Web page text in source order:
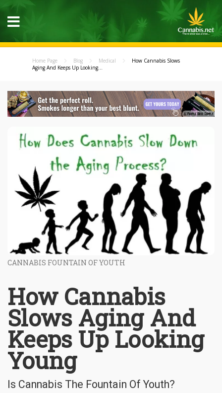
Home Page Blog Medical
How Cannabis Slows
Aging And Keeps Up Looking...
CANNABIS FOUNTAIN OF YOUTH
How Cannabis
Slows Aging And
Keeps Up Looking
Young
Is Cannabis The Fountain Of Youth?